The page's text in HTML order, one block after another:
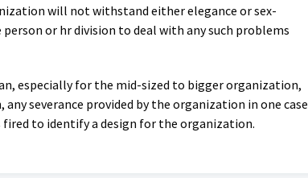
will not withstand either elegance or sex-
or hr division to deal with any such problems
especially for the mid-sized to bigger organization,
severance provided by the organization in one case
fired to identify a design for the organization.